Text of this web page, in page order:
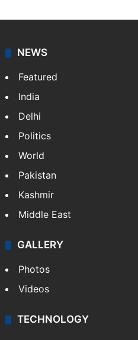
NEWS
Featured
India
Delhi
Politics
World
Pakistan
Kashmir
Middle East
GALLERY
Photos
Videos
TECHNOLOGY